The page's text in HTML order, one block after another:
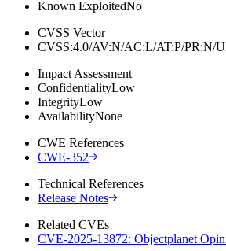
Known ExploitedNo
CVSS Vector
CVSS:4.0/AV:N/AC:L/AT:P/
Impact Assessment
ConfidentialityLow
IntegrityLow
AvailabilityNone
CWE References
CWE-352
Technical References
Release Notes
Related CVEs
CVE-2025-13872: Objectplanet